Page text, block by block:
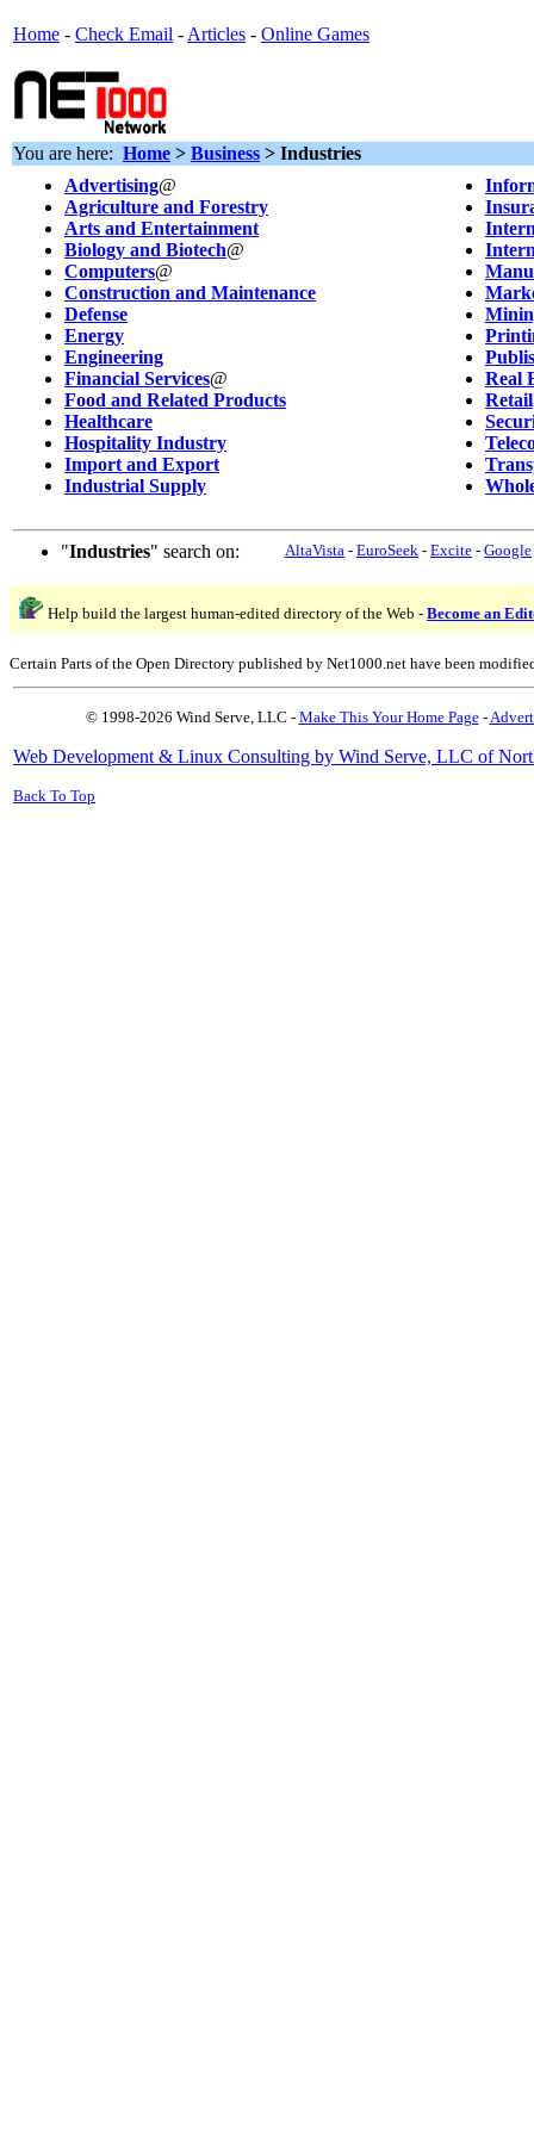
Home - Check Email - Articles - Online Games
You are here: Home > Business > Industries
Advertising@
Agriculture and Forestry
Arts and Entertainment
Biology and Biotech@
Computers@
Construction and Maintenance
Defense
Energy
Engineering
Financial Services@
Food and Related Products
Healthcare
Hospitality Industry
Import and Export
Industrial Supply
Real
Retail
"Industries" search on: AltaVista - EuroSeek - Excite - Google
Help build the largest human-edited directory of the Web - Become an
Certain Parts of the Open Directory published by Net1000.net have been
© 1998-2026 Wind Serve, LLC - Make This Your Home Page-
Web Development & Linux Consulting by Wind Serve, LLC of
Back To Top